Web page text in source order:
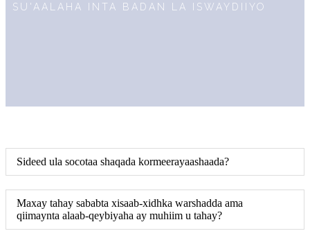
SU'AALAHA INTA BADAN LA ISWAYDIIYO
Sideed ula socotaa shaqada kormeerayaashaada?
Maxay tahay sababta xisaab-xidhka warshadda ama
qiimaynta alaab-qeybiyaha ay muhiim u tahay?